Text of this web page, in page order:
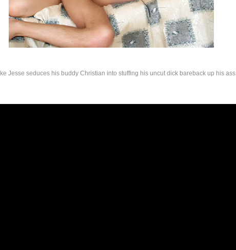
Jesse seduces his buddy Christian into stuffing his uncut dick bareback up his ass.